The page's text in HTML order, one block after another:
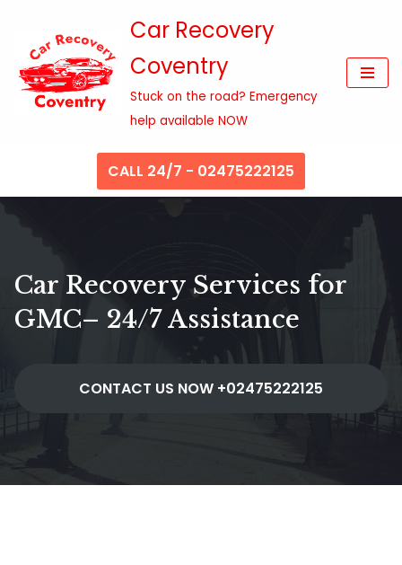
Skip
to
content
Car Recovery
Coventry
Stuck on the road? Emergency
help available NOW
CALL 24/7 - 02475222125
Car Recovery Services for
GMC– 24/7 Assistance
CONTACT US NOW +02475222125